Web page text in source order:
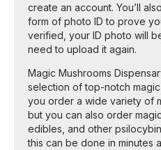
create an account. You’ll
form of photo ID to prove
verified, your ID photo will
need to upload it again.
Magic Mushrooms
selection of top-notch
you order a wide variety of
but you can also order
edibles, and other
this can be done in minutes